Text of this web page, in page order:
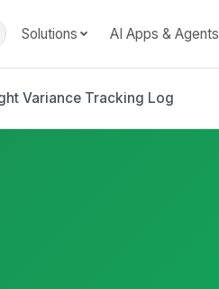
Solutions AI Apps & Agents
Variance Tracking Log